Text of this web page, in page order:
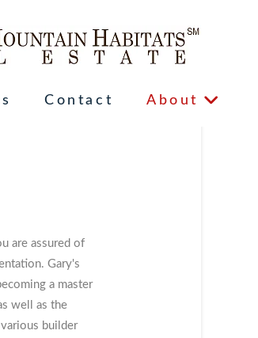
Contact About
are assured of
Gary's
a master
well as the
builder